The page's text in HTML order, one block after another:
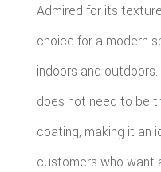
Admired for its
choice for a modern
indoors and
does not need to be
coating, making it an
customers who want